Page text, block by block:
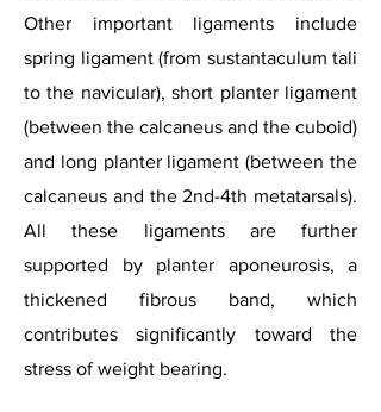
Other important ligaments include
spring ligament (from sustantaculum tali
to the navicular), short planter ligament
(between the calcaneus and the cuboid)
and long planter ligament (between the
calcaneus and the 2nd-4th metatarsals).
All these ligaments are further
supported by planter aponeurosis, a
thickened fibrous band, which
contributes significantly toward the
stress of weight bearing.